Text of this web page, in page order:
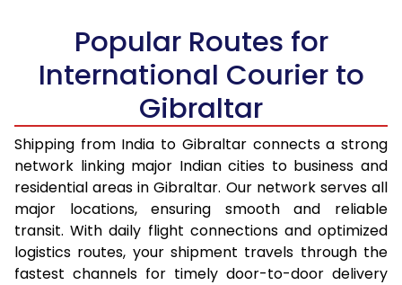
6.0 Kg
25,140
26,513
7.0 Kg
27,730
11,092
7.5 Kg
29,105
11,642
8.0 Kg
30,323
12,129
8.5 Kg
31,698
12,679
Popular Routes for
International Courier to
Gibraltar
Shipping from India to Gibraltar connects a strong
network linking major Indian cities to business and
residential areas in Gibraltar. Our network serves all
major locations, ensuring smooth and reliable
transit. With daily flight connections and optimized
logistics routes, your shipment travels through the
fastest channels for timely door-to-door delivery